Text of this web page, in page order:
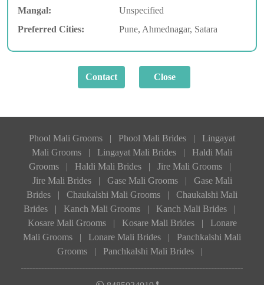
Mangal:
Unspecified
Preferred Cities:
Pune, Ahmednagar, Satara
Phool Mali Grooms | Phool Mali Brides |
Lingayat
Mali Grooms
| Lingayat Mali Brides |
Haldi Mali
Grooms
| Haldi Mali Brides | Jire Mali Grooms
|
Jire Mali Brides
| Gase Mali Grooms |
Gase Mali
Brides
| Chaukalshi Mali Grooms |
Chaukalshi Mali
Brides
| Kanch Mali Grooms | Kanch Mali Brides
|
Kosare Mali Grooms
| Kosare Mali Brides |
Lonare
Mali Grooms
| Lonare Mali Brides |
Panchkalshi Mali
Grooms
| Panchkalshi Mali Brides |